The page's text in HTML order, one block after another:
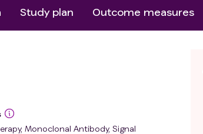
Study plan Outcome measures
Monoclonal Antibody, Signal